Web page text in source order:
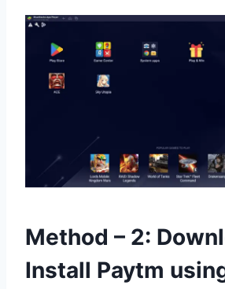
Method – 2:
Install Paytm